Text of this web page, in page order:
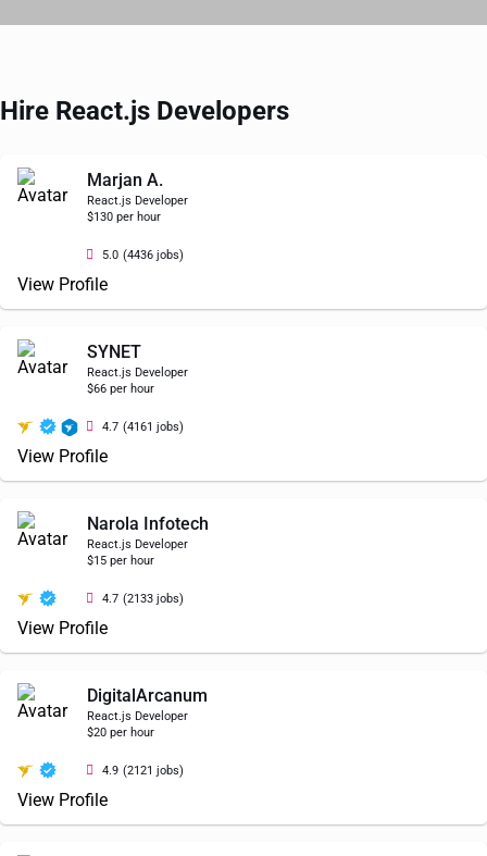
Hire React.js Developers
Marjan A.
React.js Developer
$130 per hour
5.0 (4436 jobs)
View Profile
SYNET
React.js Developer
$66 per hour
4.7 (4161 jobs)
View Profile
Narola Infotech
React.js Developer
$15 per hour
4.7 (2133 jobs)
View Profile
DigitalArcanum
React.js Developer
$20 per hour
4.9 (2121 jobs)
View Profile